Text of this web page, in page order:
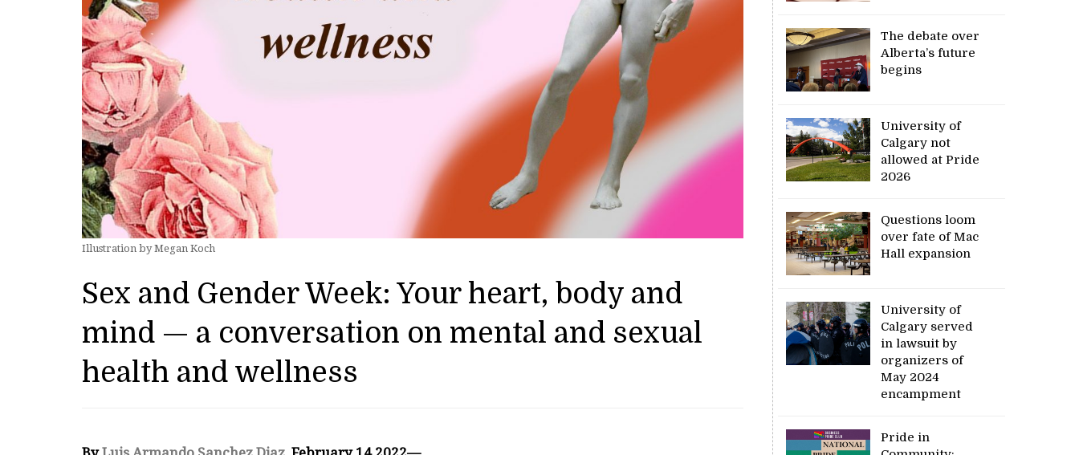
Illustration by Megan Koch
Sex and Gender Week: Your heart, body and
mind — a conversation on mental and sexual
health and wellness
The debate over
Alberta’s future
begins
University of
Calgary not
allowed at Pride
2026
Questions loom
over fate of Mac
Hall expansion
University of
Calgary served
in lawsuit by
organizers of
May 2024
encampment
Pride in